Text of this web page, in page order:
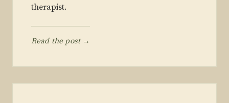
therapist.
Read the post →